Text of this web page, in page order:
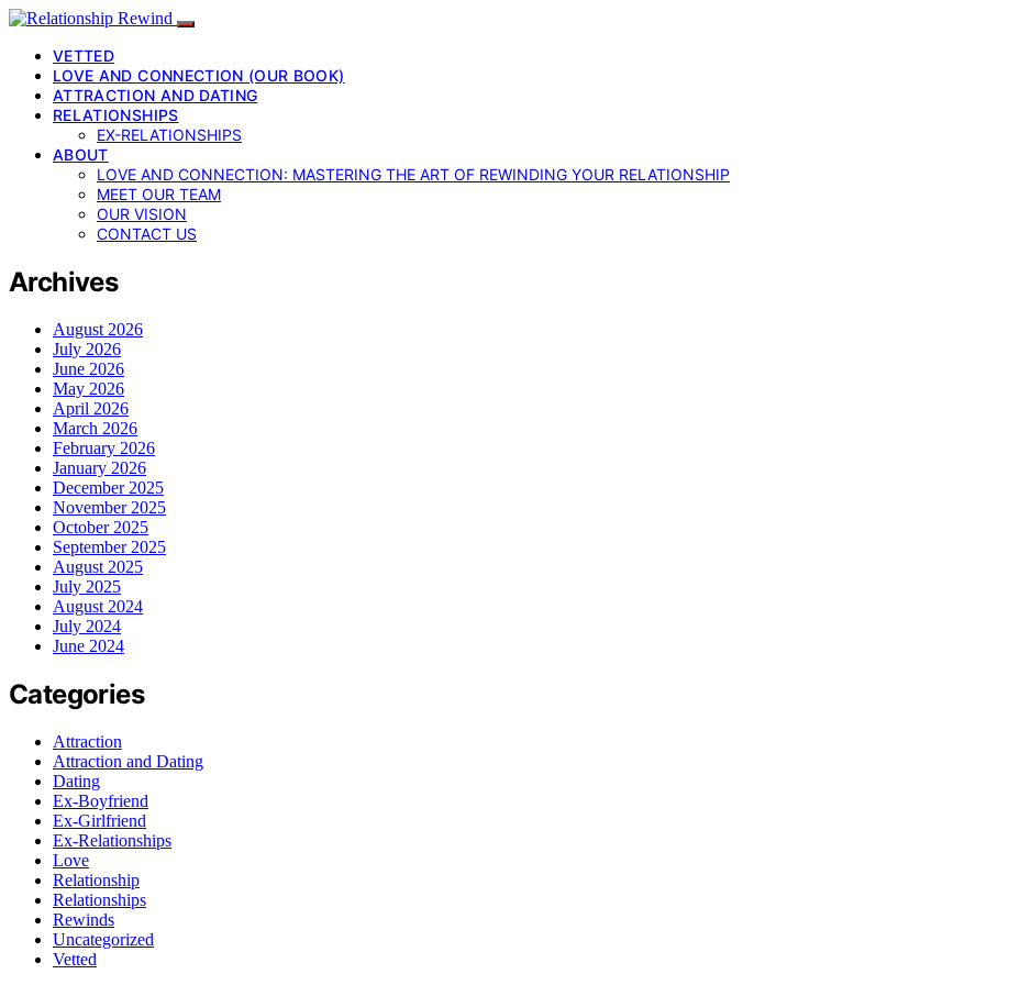
VETTED
LOVE AND CONNECTION (OUR BOOK)
ATTRACTION AND DATING
RELATIONSHIPS
EX-RELATIONSHIPS
ABOUT
LOVE AND CONNECTION: MASTERING THE ART OF REWINDING YOUR RELATIONSHIP
MEET OUR TEAM
OUR VISION
CONTACT US
Archives
August 2026
July 2026
June 2026
May 2026
April 2026
March 2026
February 2026
January 2026
December 2025
November 2025
October 2025
September 2025
August 2025
July 2025
August 2024
July 2024
June 2024
Categories
Attraction
Attraction and Dating
Dating
Ex-Boyfriend
Ex-Girlfriend
Ex-Relationships
Love
Relationship
Relationships
Rewinds
Uncategorized
Vetted